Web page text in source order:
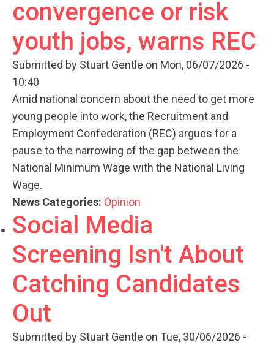
convergence or risk
youth jobs, warns REC
Submitted by Stuart Gentle on Mon, 06/07/2026 -
10:40
Amid national concern about the need to get more
young people into work, the Recruitment and
Employment Confederation (REC) argues for a
pause to the narrowing of the gap between the
National Minimum Wage with the National Living
Wage.
News Categories: Opinion
Social Media
Screening Isn't About
Catching Candidates
Out
Submitted by Stuart Gentle on Tue, 30/06/2026 -